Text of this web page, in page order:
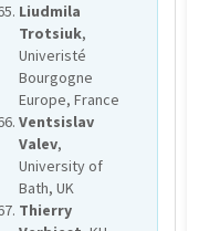
Liudmila
Trotsiuk,
Univeristé
Bourgogne
Europe, France
Ventsislav
Valev,
University of
Bath, UK
Thierry